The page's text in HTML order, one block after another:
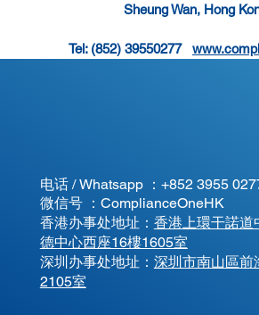
Sheung Wan, Hong
Tel: (852) 39550277
电话 / Whatsapp ： +852 3955
微信号 ：ComplianceOneHK
香港办事处地址： 香港上環干諾道
德中心西座16樓1605室
​深圳办事处地址： 深圳市南山區前
2105室